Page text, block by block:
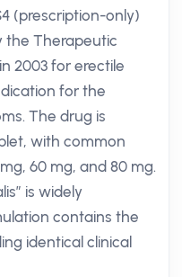
(prescription-only)
the Therapeutic
2003 for erectile
for the
The drug is
with common
60 mg, and 80 mg.
is widely
contains the
identical clinical